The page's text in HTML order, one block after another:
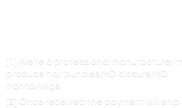
[1] We’re a professional manufacturer
produce hair bundles/HD closure/HD
frontal/wigs
[2] Once received the payment will ship